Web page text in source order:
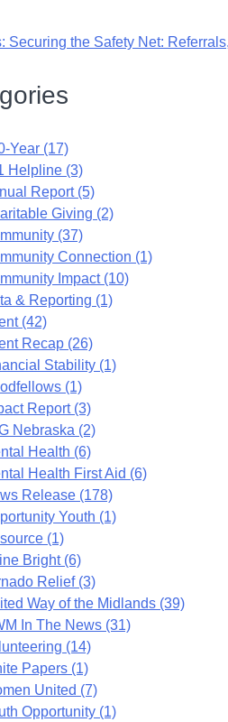
Securing the Safety Net:
Year (17)
Helpline (3)
Report (5)
Giving (2)
(37)
Connection (1)
Impact (10)
& Reporting (1)
(42)
Recap (26)
Stability (1)
(1)
Report (3)
Nebraska (2)
Health (6)
Health First Aid (6)
Release (178)
Youth (1)
(1)
Bright (6)
Relief (3)
Way of the Midlands (39)
In The News (31)
(14)
Papers (1)
United (7)
Opportunity (1)